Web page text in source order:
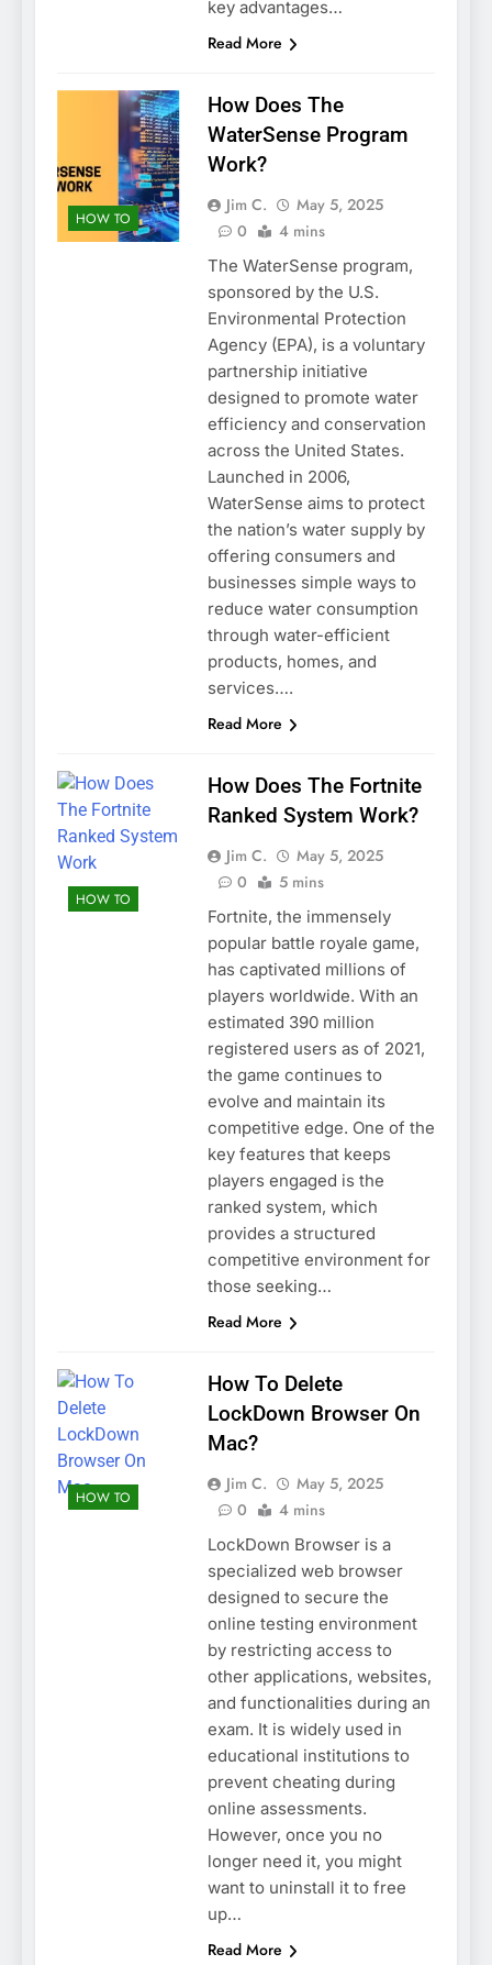
key advantages…
Read More
HOW TO
How Does The
WaterSense Program
Work?
Jim C.
May 5, 2025
0
4 mins
The WaterSense program,
sponsored by the U.S.
Environmental Protection
Agency (EPA), is a voluntary
partnership initiative
designed to promote water
efficiency and conservation
across the United States.
Launched in 2006,
WaterSense aims to protect
the nation’s water supply by
offering consumers and
businesses simple ways to
reduce water consumption
through water-efficient
products, homes, and
services….
Read More
HOW TO
How Does The Fortnite
Ranked System Work?
Jim C.
May 5, 2025
0
5 mins
Fortnite, the immensely
popular battle royale game,
has captivated millions of
players worldwide. With an
estimated 390 million
registered users as of 2021,
the game continues to
evolve and maintain its
competitive edge. One of the
key features that keeps
players engaged is the
ranked system, which
provides a structured
competitive environment for
those seeking…
Read More
HOW TO
How To Delete
LockDown Browser On
Mac?
Jim C.
May 5, 2025
0
4 mins
LockDown Browser is a
specialized web browser
designed to secure the
online testing environment
by restricting access to
other applications, websites,
and functionalities during an
exam. It is widely used in
educational institutions to
prevent cheating during
online assessments.
However, once you no
longer need it, you might
want to uninstall it to free
up…
Read More